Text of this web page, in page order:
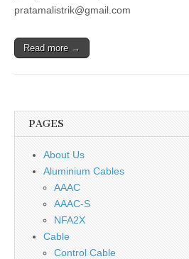
pratamalistrik@gmail.com
Read more →
PAGES
About Us
Aluminium Cables
AAAC
AAAC-S
NFA2X
Cable
Control Cable